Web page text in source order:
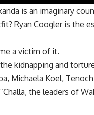
is an imaginary
Ryan Coogler is the
a victim of it.
kidnapping and
Michaela Koel,
the leaders of